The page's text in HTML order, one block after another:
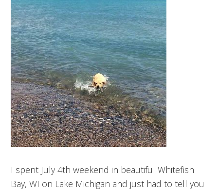
I spent July 4th weekend in beautiful Whitefish
Bay, WI on Lake Michigan and just had to tell you